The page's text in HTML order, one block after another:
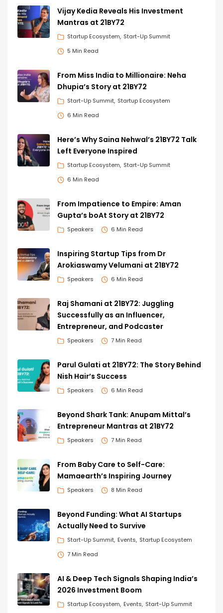
Vijay Kedia Reveals His Investment
Mantras at 21BY72
Startup Ecosystem Start-Up Summit
5 Min Read
From Miss India to Millionaire: Neha
Dhupia’s Story at 21BY72
Start-Up Summit Startup Ecosystem
6 Min Read
Here’s Why Saina Nehwal’s 21BY72 Talk
Left Everyone Inspired
Startup Ecosystem Start-Up Summit
6 Min Read
From Impatience to Empire: Aman
Gupta’s boAt Story at 21BY72
Speakers 6 Min Read
Inspiring Startup Tips from Dr
Arokiaswamy Velumani at 21BY72
Speakers 6 Min Read
Raj Shamani at 21BY72: Juggling
Successfully as an Influencer,
Entrepreneur, and Podcaster
Speakers 7 Min Read
Parul Gulati at 21BY72: The Story Behind
Nish Hair’s Success
Speakers 6 Min Read
Beyond Shark Tank: Anupam Mittal’s
Entrepreneur Mantras at 21BY72
Speakers 7 Min Read
From Baby Care to Self-Care:
Mamaearth’s Inspiring Journey
Speakers 8 Min Read
Beyond Funding: What AI Startups
Actually Need to Survive
Start-Up Summit Events Startup Ecosystem
7 Min Read
AI & Deep Tech Signals Shaping India’s
2026 Investment Boom
Startup Ecosystem Events Start-Up Summit